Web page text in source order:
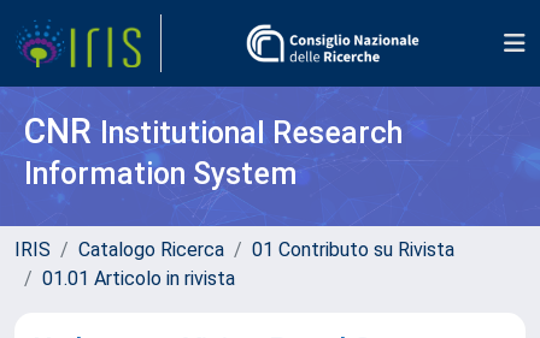
CNR Institutional Research
Information System
IRIS Catalogo Ricerca
01 Contributo su Rivista
01.01 Articolo in rivista